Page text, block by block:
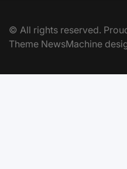
© All rights reserved.
Theme NewsMachine